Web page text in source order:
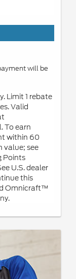
will be
Limit 1 rebate
Valid
To earn
within 60
value; see
Points
U.S. dealer
this
Omnicraft™